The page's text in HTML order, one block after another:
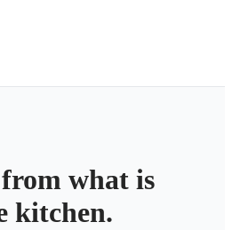
what is
kitchen.